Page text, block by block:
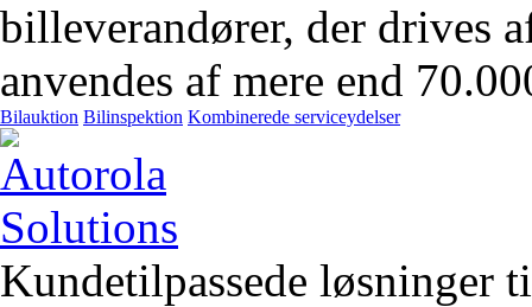
billeverandører, der drives
anvendes af mere end
Bilauktion Bilinspektion Kombinerede serviceydelser
Kundetilpassede løsninger